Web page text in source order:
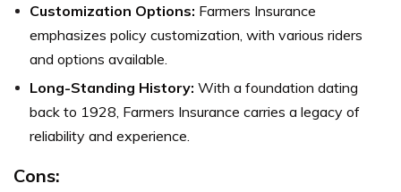
Customization Options: Farmers Insurance
emphasizes policy customization, with various riders
and options available.
Long-Standing History: With a foundation dating
back to 1928, Farmers Insurance carries a legacy of
reliability and experience.
Cons: